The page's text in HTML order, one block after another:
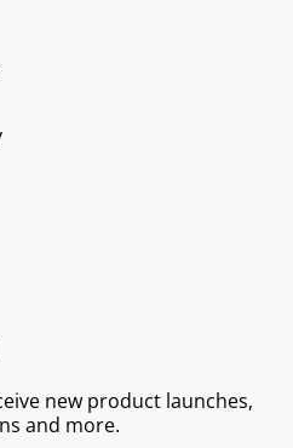
new product launches,
and more.